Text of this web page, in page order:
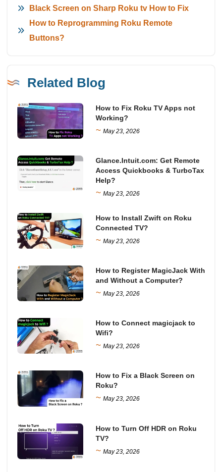
Black Screen on Sharp Roku tv How to Fix
How to Reprogramming Roku Remote
Buttons?
Related Blog
How to Fix Roku TV Apps not
Working?
~ May 23, 2026
Glance.Intuit.com: Get Remote
Access Quickbooks & TurboTax
Help?
~ May 23, 2026
How to Install Zwift on Roku
Connected TV?
~ May 23, 2026
How to Register MagicJack With
and Without a Computer?
~ May 23, 2026
How to Connect magicjack to
Wifi?
~ May 23, 2026
How to Fix a Black Screen on
Roku?
~ May 23, 2026
How to Turn Off HDR on Roku
TV?
~ May 23, 2026